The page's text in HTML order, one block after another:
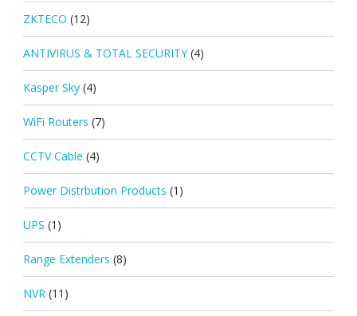
ZKTECO (12)
ANTIVIRUS & TOTAL SECURITY (4)
Kasper Sky (4)
WiFi Routers (7)
CCTV Cable (4)
Power Distrbution Products (1)
UPS (1)
Range Extenders (8)
NVR (11)